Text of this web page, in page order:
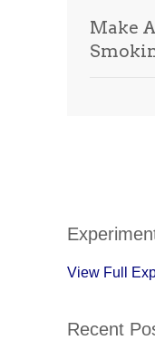
Make
View Full
Recent